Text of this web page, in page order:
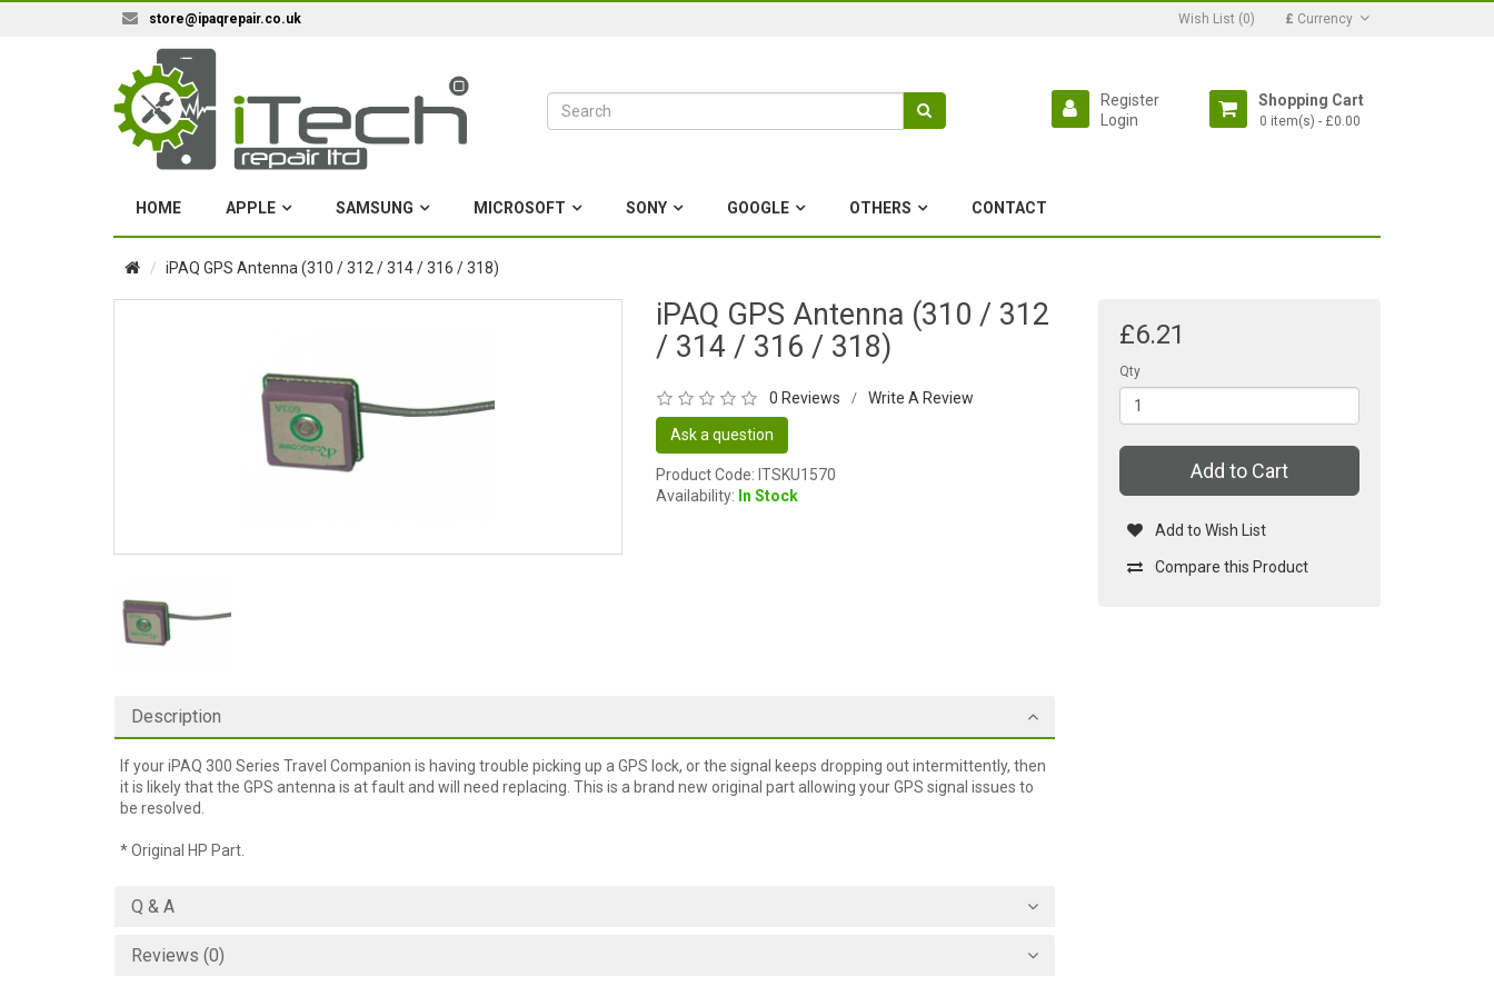
store@ipaqrepair.co.uk Wish List (0) £ Currency
Shopping Cart
0 item(s) - £0.00
Register
Login
HOME APPLE SAMSUNG MICROSOFT SONY GOOGLE OTHERS CONTACT
iPAQ GPS Antenna (310 / 312 / 314 / 316 / 318)
iPAQ GPS Antenna (310 / 312
/ 314 / 316 / 318)
0 Reviews / Write A Review
Ask a question
Product Code: ITSKU1570
Availability: In Stock
£6.21
Qty
Add to Cart
Add to Wish List
Compare this Product
Description
If your iPAQ 300 Series Travel Companion is having trouble picking up a GPS lock, or the signal keeps dropping out intermittently, then
it is likely that the GPS antenna is at fault and will need replacing. This is a brand new original part allowing your GPS signal issues to
be resolved.
* Original HP Part.
Q & A
Reviews (0)